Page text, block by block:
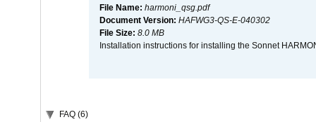
File Name: harmoni_qsg.pdf
Document Version: HAFWG3-QS-E-040302
File Size: 8.0 MB
Installation instructions for installing the Sonnet
FAQ (6)